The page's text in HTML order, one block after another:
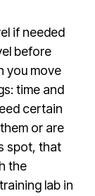
if needed
before
you move
time and
certain
or are
spot, that
the
lab in